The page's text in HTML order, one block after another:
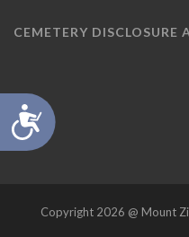
Accessibility
CEMETERY
Copyright 2026 @ Mount